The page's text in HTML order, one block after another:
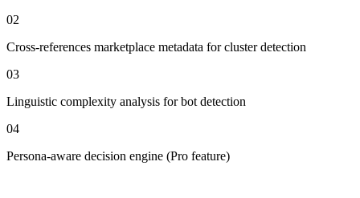
02
Cross-references marketplace metadata for cluster detection
03
Linguistic complexity analysis for bot detection
04
Persona-aware decision engine (Pro feature)